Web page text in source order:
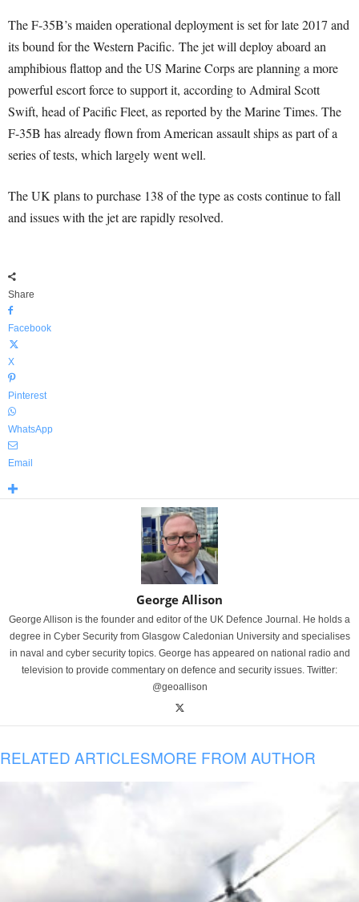
The F-35B’s maiden operational deployment is set for late 2017 and
its bound for the Western Pacific. The jet will deploy aboard an
amphibious flattop and the US Marine Corps are planning a more
powerful escort force to support it, according to Admiral Scott
Swift, head of Pacific Fleet, as reported by the Marine Times. The
F-35B has already flown from American assault ships as part of a
series of tests, which largely went well.
The UK plans to purchase 138 of the type as costs continue to fall
and issues with the jet are rapidly resolved.
Share
Facebook
X
Pinterest
WhatsApp
Email
George Allison
George Allison is the founder and editor of the UK Defence Journal. He holds a
degree in Cyber Security from Glasgow Caledonian University and specialises
in naval and cyber security topics. George has appeared on national radio and
television to provide commentary on defence and security issues. Twitter:
@geoallison
RELATED ARTICLESMORE FROM AUTHOR